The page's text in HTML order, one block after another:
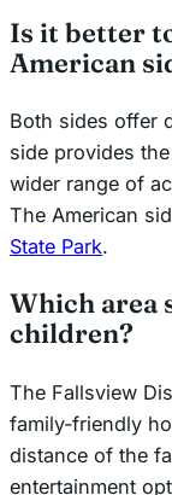
Is it better
American
Both sides offer
side provides
wider range of
The American
State Park.
Which area
children?
The Fallsview
family-friendly
distance of the
entertainment